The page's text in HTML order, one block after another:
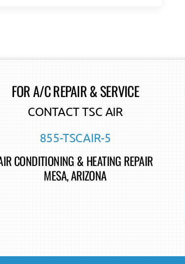
FOR A/C REPAIR & SERVICE
CONTACT TSC AIR
855-TSCAIR-5
CONDITIONING & HEATING REPAIR
MESA, ARIZONA